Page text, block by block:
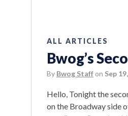
ALL ARTICLES
Bwog’s
By Bwog Staff on Sep
Hello, Tonight the
on the Broadway side